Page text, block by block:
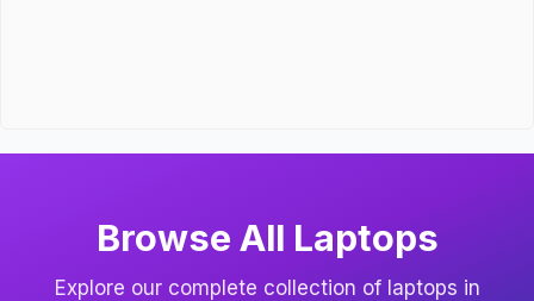
Browse All Laptops
Explore our complete collection of laptops in